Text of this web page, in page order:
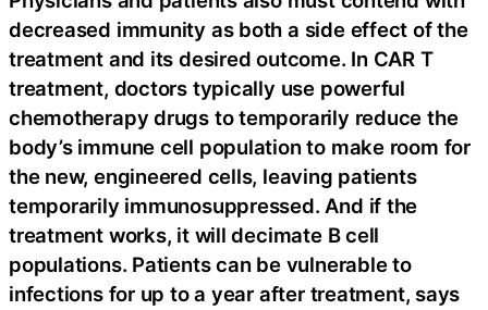
decreased immunity as both a side effect of the
treatment and its desired outcome. In CAR T
treatment, doctors typically use powerful
chemotherapy drugs to temporarily reduce the
body’s immune cell population to make room for
the new, engineered cells, leaving patients
temporarily immunosuppressed. And if the
treatment works, it will decimate B cell
populations. Patients can be vulnerable to
infections for up to a year after treatment, says